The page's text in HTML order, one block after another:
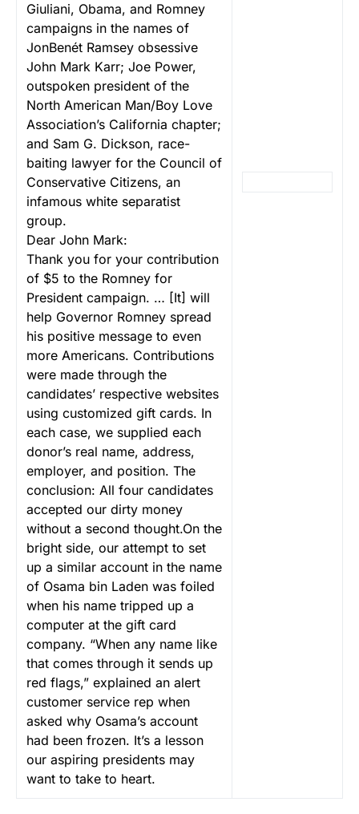
Giuliani, Obama, and Romney
campaigns in the names of
JonBenét Ramsey obsessive
John Mark Karr; Joe Power,
outspoken president of the
North American Man/Boy Love
Association’s California chapter;
and Sam G. Dickson, race-
baiting lawyer for the Council of
Conservative Citizens, an
infamous white separatist
group.
Dear John Mark:
Thank you for your contribution
of $5 to the Romney for
President campaign. … [It] will
help Governor Romney spread
his positive message to even
more Americans. Contributions
were made through the
candidates’ respective websites
using customized gift cards. In
each case, we supplied each
donor’s real name, address,
employer, and position. The
conclusion: All four candidates
accepted our dirty money
without a second thought.On the
bright side, our attempt to set
up a similar account in the name
of Osama bin Laden was foiled
when his name tripped up a
computer at the gift card
company. “When any name like
that comes through it sends up
red flags,” explained an alert
customer service rep when
asked why Osama’s account
had been frozen. It’s a lesson
our aspiring presidents may
want to take to heart.